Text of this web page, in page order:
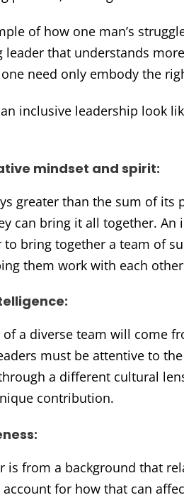
of how one man’s
leader that understands
need only embody the
inclusive leadership look
mindset and spirit:
greater than the sum of its
can bring it all together.
bring together a team of
them work with each
of a diverse team will come
must be attentive to
a different cultural
contribution.
is from a background that
for how that can